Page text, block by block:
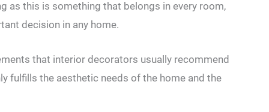
as this is something that belongs in every room,
decision in any home.
that interior decorators usually recommend
fulfills the aesthetic needs of the home and the